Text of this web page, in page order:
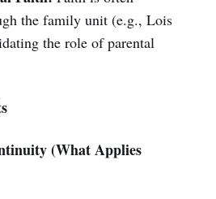
the family unit (e.g., Lois
the role of parental
(What Applies